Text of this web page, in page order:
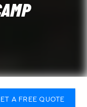
A FREE QUOTE